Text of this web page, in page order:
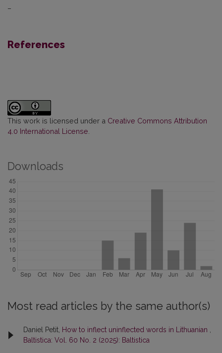
–
References
This work is licensed under a Creative Commons Attribution
4.0 International License
Downloads
Most read articles by the same author(s)
Daniel Petit, How to inflect uninflected words in Lithuanian
Baltistica: Vol. 60 No. 2 (2025): Baltistica